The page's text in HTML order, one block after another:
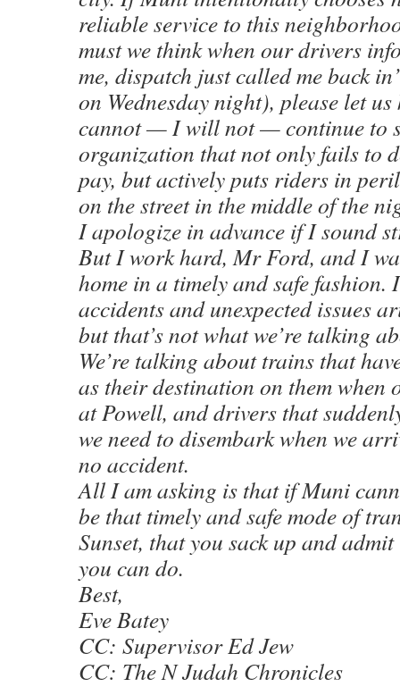
reliable service to this
must we think when our drivers
me, dispatch just called me back
on Wednesday night), please let
cannot — I will not — continue to
organization that not only fails to
pay, but actively puts riders in
on the street in the middle of the
I apologize in advance if I sound
But I work hard, Mr Ford, and I
home in a timely and safe fashion.
accidents and unexpected issues
but that’s not what we’re talking
We’re talking about trains that
as their destination on them when
at Powell, and drivers that
we need to disembark when we
no accident.
All I am asking is that if Muni
be that timely and safe mode of
Sunset, that you sack up and
you can do.
Best,
Eve Batey
CC: Supervisor Ed Jew
CC: The N Judah Chronicles